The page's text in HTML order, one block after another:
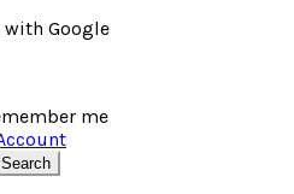
with Google
me
Search